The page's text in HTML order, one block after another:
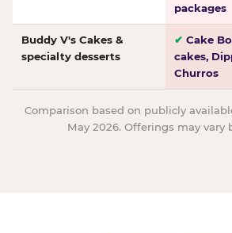
packages
Buddy V's Cakes &
specialty desserts
✔ Cake
cakes,
Churros
Comparison based on publicly
May 2026. Offerings may vary